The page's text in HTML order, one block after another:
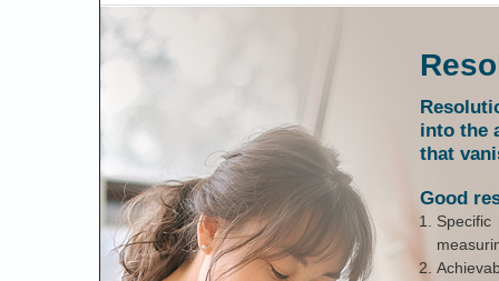
into the
that
Good